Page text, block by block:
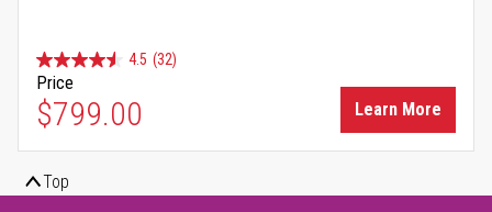
4.5 (32)
Price
$799.00 Learn More
Top